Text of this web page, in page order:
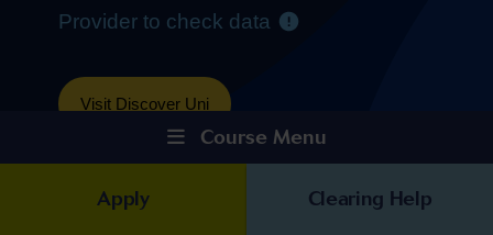
Course Menu
Apply Clearing Help